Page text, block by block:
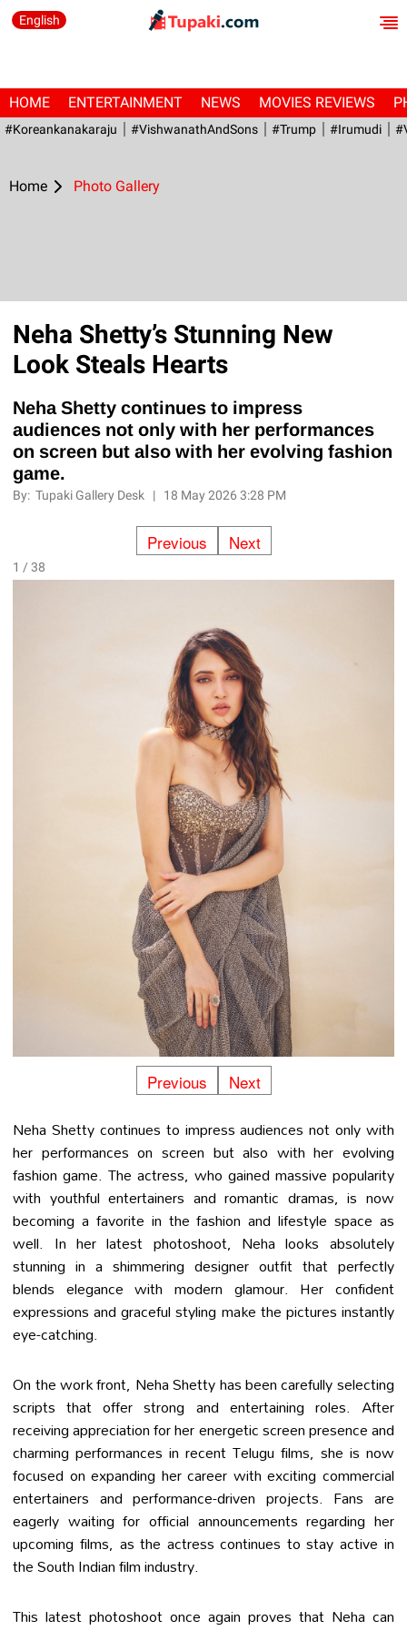
English
HOME ENTERTAINMENT NEWS MOVIES REVIEWS
#Koreankanakaraju #VishwanathAndSons #Trump #irumudi
Home Photo Gallery
Neha Shetty’s Stunning New
Look Steals Hearts
Neha Shetty continues to impress
audiences not only with her performances
on screen but also with her evolving fashion
game.
By:Tupaki Gallery Desk | 18 May 2026 3:28 PM
Previous Next
1 / 38
Previous Next
Neha Shetty continues to impress audiences not only with
her performances on screen but also with her evolving
fashion game. The actress, who gained massive popularity
with youthful entertainers and romantic dramas, is now
becoming a favorite in the fashion and lifestyle space as
well. In her latest photoshoot, Neha looks absolutely
stunning in a shimmering designer outfit that perfectly
blends elegance with modern glamour. Her confident
expressions and graceful styling make the pictures instantly
eye-catching.
On the work front, Neha Shetty has been carefully selecting
scripts that offer strong and entertaining roles. After
receiving appreciation for her energetic screen presence and
charming performances in recent Telugu films, she is now
focused on expanding her career with exciting commercial
entertainers and performance-driven projects. Fans are
eagerly waiting for official announcements regarding her
upcoming films, as the actress continues to stay active in
the South Indian film industry.
This latest photoshoot once again proves that Neha can